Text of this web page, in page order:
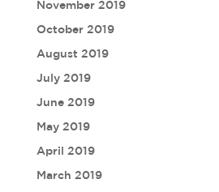
November 2019
October 2019
August 2019
July 2019
June 2019
May 2019
April 2019
March 2019